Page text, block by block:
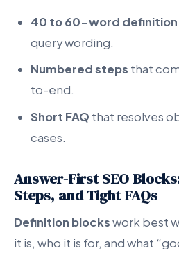
40 to 60-word definition
query wording.
Numbered steps that
to-end.
Short FAQ that resolves
cases.
Answer-First SEO
Steps, and Tight FAQs
Definition blockswork best
it is, who it is for, and what